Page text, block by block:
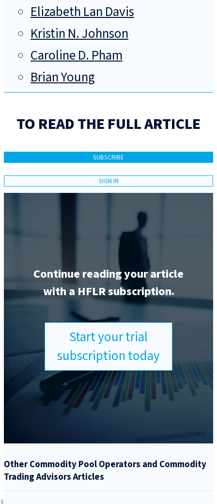
Elizabeth Lan Davis
Kristin N. Johnson
Caroline D. Pham
Brian Young
TO READ THE FULL ARTICLE
SUBSCRIBE
SIGN IN
Continue reading your article
with a HFLR subscription.
Start your trial
subscription today
Other Commodity Pool Operators and Commodity
Trading Advisors Articles